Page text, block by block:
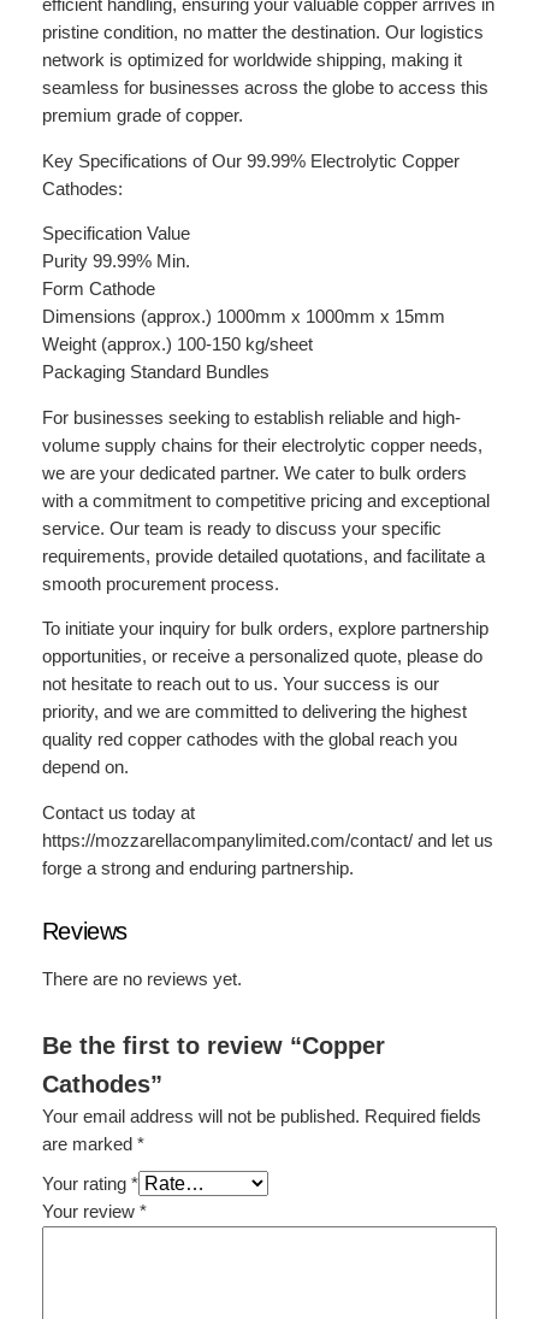
efficient handling, ensuring your valuable copper arrives in
pristine condition, no matter the destination. Our logistics
network is optimized for worldwide shipping, making it
seamless for businesses across the globe to access this
premium grade of copper.
Key Specifications of Our 99.99% Electrolytic Copper
Cathodes:
Specification Value
Purity 99.99% Min.
Form Cathode
Dimensions (approx.) 1000mm x 1000mm x 15mm
Weight (approx.) 100-150 kg/sheet
Packaging Standard Bundles
For businesses seeking to establish reliable and high-
volume supply chains for their electrolytic copper needs,
we are your dedicated partner. We cater to bulk orders
with a commitment to competitive pricing and exceptional
service. Our team is ready to discuss your specific
requirements, provide detailed quotations, and facilitate a
smooth procurement process.
To initiate your inquiry for bulk orders, explore partnership
opportunities, or receive a personalized quote, please do
not hesitate to reach out to us. Your success is our
priority, and we are committed to delivering the highest
quality red copper cathodes with the global reach you
depend on.
Contact us today at
https://mozzarellacompanylimited.com/contact/ and let us
forge a strong and enduring partnership.
Reviews
There are no reviews yet.
Be the first to review “Copper
Cathodes”
Your email address will not be published. Required fields
are marked *
Your rating *
Your review *